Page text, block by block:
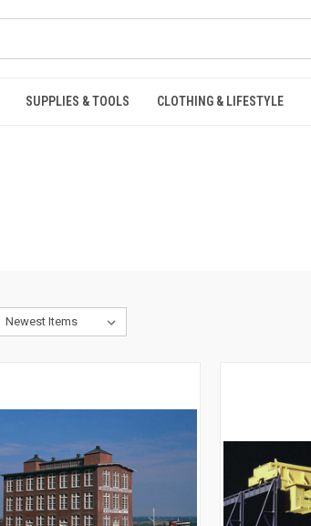
SUPPLIES & TOOLS CLOTHING & LIFESTYLE